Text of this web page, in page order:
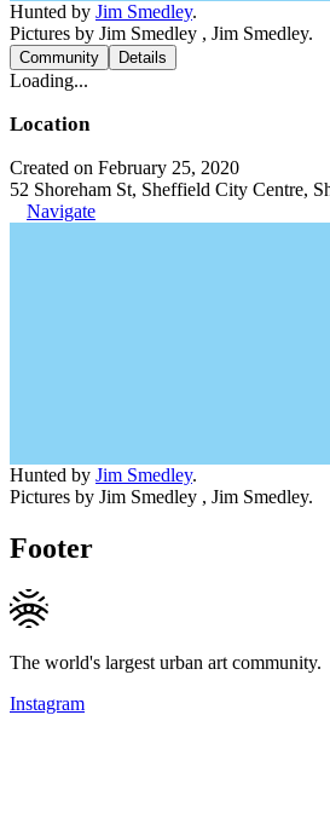
Hunted by Jim Smedley.
Pictures by Jim Smedley , Jim Smedley.
Community Details
Loading...
Location
Created on February 25, 2020
52 Shoreham St, Sheffield City Centre,
Navigate
Hunted by Jim Smedley.
Pictures by Jim Smedley , Jim Smedley.
Footer
The world's largest urban art community.
Instagram